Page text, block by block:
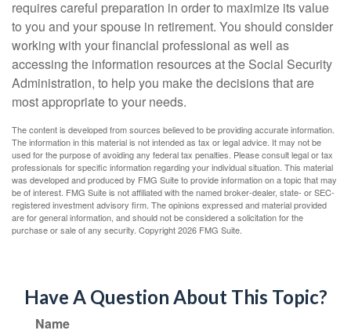
requires careful preparation in order to maximize its value
to you and your spouse in retirement. You should consider
working with your financial professional as well as
accessing the information resources at the Social Security
Administration, to help you make the decisions that are
most appropriate to your needs.
The content is developed from sources believed to be providing accurate information.
The information in this material is not intended as tax or legal advice. It may not be
used for the purpose of avoiding any federal tax penalties. Please consult legal or tax
professionals for specific information regarding your individual situation. This material
was developed and produced by FMG Suite to provide information on a topic that may
be of interest. FMG Suite is not affiliated with the named broker-dealer, state- or SEC-
registered investment advisory firm. The opinions expressed and material provided
are for general information, and should not be considered a solicitation for the
purchase or sale of any security. Copyright2026 FMG Suite.
Have A Question About This Topic?
Name